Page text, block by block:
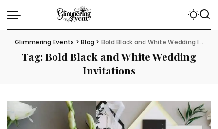
Glimmering Events >Blog > Bold Black and White Wedding Invitations
Tag:Bold Black and White Wedding
Invitations